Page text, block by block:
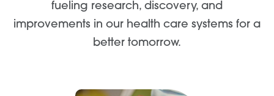
fueling research, discovery, and
improvements in our health care systems for a
better tomorrow.